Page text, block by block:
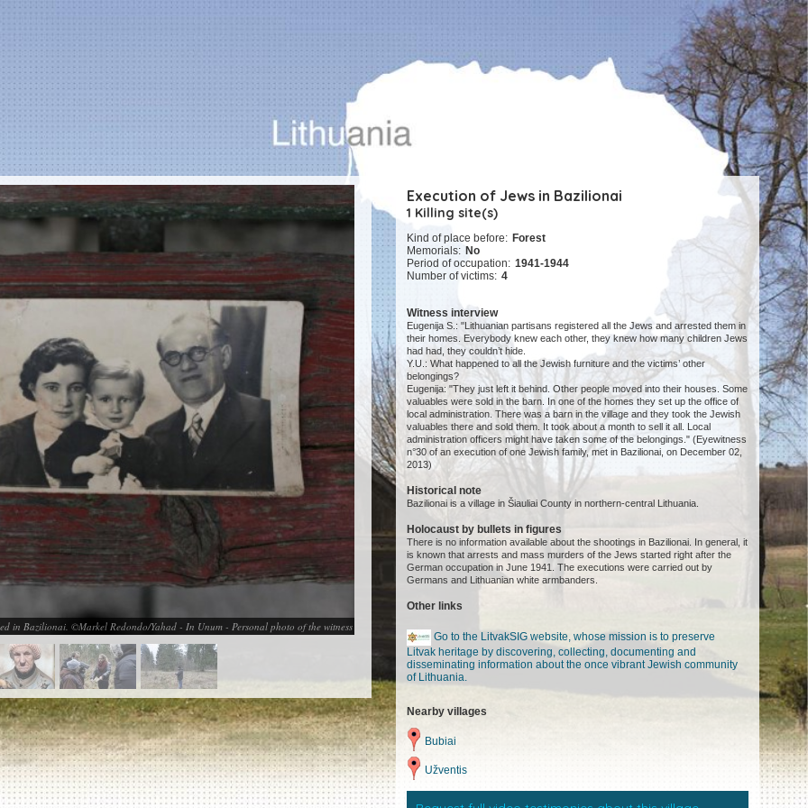
in Bazilionai. ©Markel Redondo/Yahad - In Unum - Personal photo of the witness
Execution of Jews in Bazilionai
1 Killing site(s)
Kind of place before: Forest
Memorials: No
Period of occupation: 1941-1944
Number of victims: 4
Witness interview
Eugenija S.: "Lithuanian partisans registered all the Jews and arrested them in
their homes. Everybody knew each other, they knew how many children Jews
had had, they couldn’t hide.
Y.U.: What happened to all the Jewish furniture and the victims’ other
belongings?
Eugenija: "They just left it behind. Other people moved into their houses. Some
valuables were sold in the barn. In one of the homes they set up the office of
local administration. There was a barn in the village and they took the Jewish
valuables there and sold them. It took about a month to sell it all. Local
administration officers might have taken some of the belongings." (Eyewitness
n°30 of an execution of one Jewish family, met in Bazilionai, on December 02,
2013)
Historical note
Bazilionai is a village in Šiauliai County in northern-central Lithuania.
Holocaust by bullets in figures
There is no information available about the shootings in Bazilionai. In general, it
is known that arrests and mass murders of the Jews started right after the
German occupation in June 1941. The executions were carried out by
Germans and Lithuanian white armbanders.
Other links
Go to the LitvakSIG website, whose mission is to preserve
Litvak heritage by discovering, collecting, documenting and
disseminating information about the once vibrant Jewish community
of Lithuania.
Nearby villages
Bubiai
Užventis